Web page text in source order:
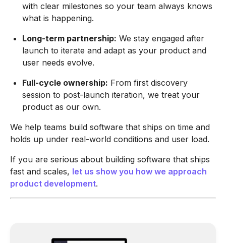
with clear milestones so your team always knows
what is happening.
Long-term partnership: We stay engaged after
launch to iterate and adapt as your product and
user needs evolve.
Full-cycle ownership: From first discovery
session to post-launch iteration, we treat your
product as our own.
We help teams build software that ships on time and
holds up under real-world conditions and user load.
If you are serious about building software that ships
fast and scales, let us show you how we approach
product development.